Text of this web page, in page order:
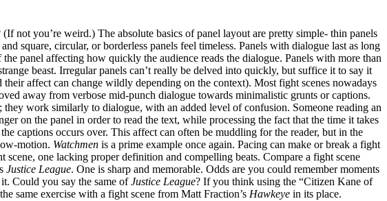
not you’re weird.) The absolute basics of panel layout are pretty simple- thin panels
square, circular, or borderless panels feel timeless. Panels with dialogue last as long
panel affecting how quickly the audience reads the dialogue. Panels with more than
beast. Irregular panels can’t really be delved into quickly, but suffice it to say it
their affect can change wildly depending on the context). Most fight scenes nowadays
away from verbose mid-punch dialogue towards minimalistic grunts or captions.
they work similarly to dialogue, with an added level of confusion. Someone reading an
on the panel in order to read the text, while processing the fact that the time it takes
captions occurs over. This affect can often be muddling for the reader, but in the
motion. Watchmen is a prime example once again. Pacing can make or break a fight
scene, one lacking proper definition and compelling beats. Compare a fight scene
Justice League. One is sharp and memorable. Odds are you could remember moments
Could you say the same ofJustice League? If you think using the “Citizen Kane of
same exercise with a fight scene from Matt Fraction’s Hawkeye in its place.